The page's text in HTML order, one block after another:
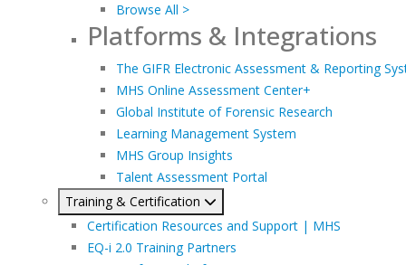
Browse All >
Platforms & Integrations
The GIFR Electronic Assessment & Reporting
MHS Online Assessment Center+
Global Institute of Forensic Research
Learning Management System
MHS Group Insights
Talent Assessment Portal
Training & Certification
Certification Resources and Support | MHS
EQ-i 2.0 Training Partners